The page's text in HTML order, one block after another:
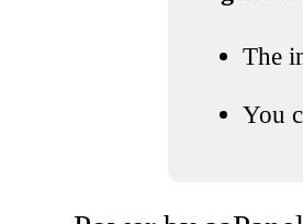
The
You